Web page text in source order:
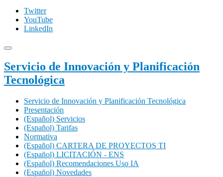
Twitter
YouTube
LinkedIn
Servicio de Innovación y Planificación
Tecnológica
Servicio de Innovación y Planificación Tecnológica
Presentación
(Español) Servicios
(Español) Tarifas
Normativa
(Español) CARTERA DE PROYECTOS TI
(Español) LICITACIÓN - ENS
(Español) Recomendaciones Uso IA
(Español) Novedades